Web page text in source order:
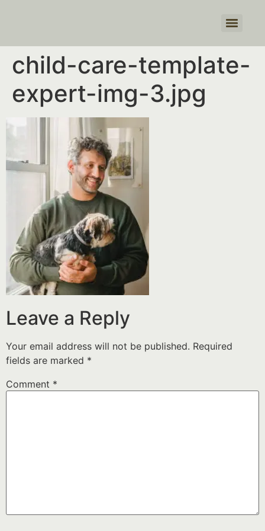
child-care-template-
expert-img-3.jpg
Leave a Reply
Your email address will not be published. Required
fields are marked *
Comment *